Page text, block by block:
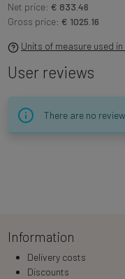
Net price: € 833.46
Gross price: € 1025.16
Units of measure used
User reviews
There are no
Information
Delivery costs
Discounts